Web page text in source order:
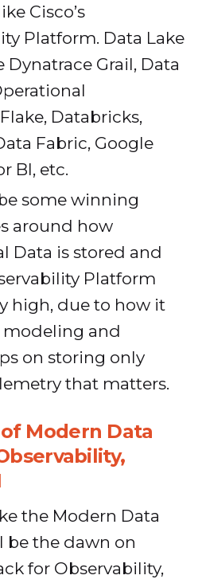
Cisco’s
Platform. Data Lake
Dynatrace Grail, Data
Databricks,
Fabric, Google
BI, etc.
some winning
around how
Data is stored and
Platform
high, due to how it
modeling and
on storing only
that matters.
Modern Data
the Modern Data
be the dawn on
for Observability,